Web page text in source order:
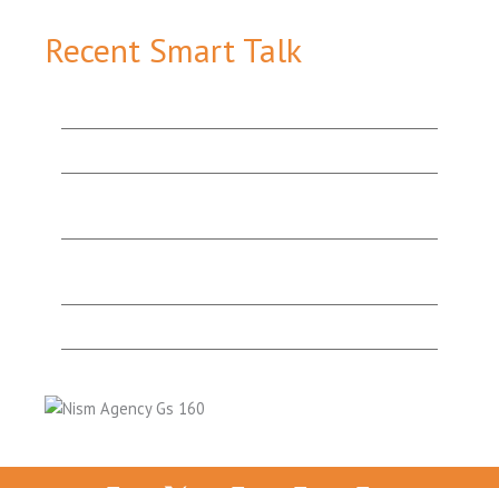
Recent Smart Talk